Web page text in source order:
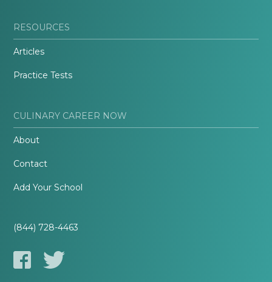
RESOURCES
Articles
Practice Tests
CULINARY CAREER NOW
About
Contact
Add Your School
(844) 728-4463